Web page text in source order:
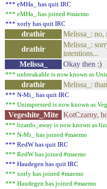
*** eMHa_ has quit IRC
*** eMHa_ has joined #maemo
*** xorly has quit IRC
drathir
Melissa_: no,
drathir
Melissa_:
intentions...
Melissa_
Okay then :)
*** unbreakable is now known as
drathir Melissa_:
*** N-Mi_ has quit IRC
*** Unimpressed is now known as
Vegeshite_Mite KotCzarny,
*** lizardo_away is now known as
*** N-Mi_ has joined #maemo
*** RedW has quit IRC
*** RedW has joined #maemo
*** Haudegen has quit IRC
*** xorly has joined #maemo
*** Haudegen has joined #maemo